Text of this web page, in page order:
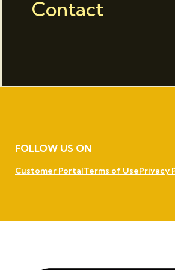
Contact
FOLLOW US ON
Customer PortalTerms of UsePrivacy